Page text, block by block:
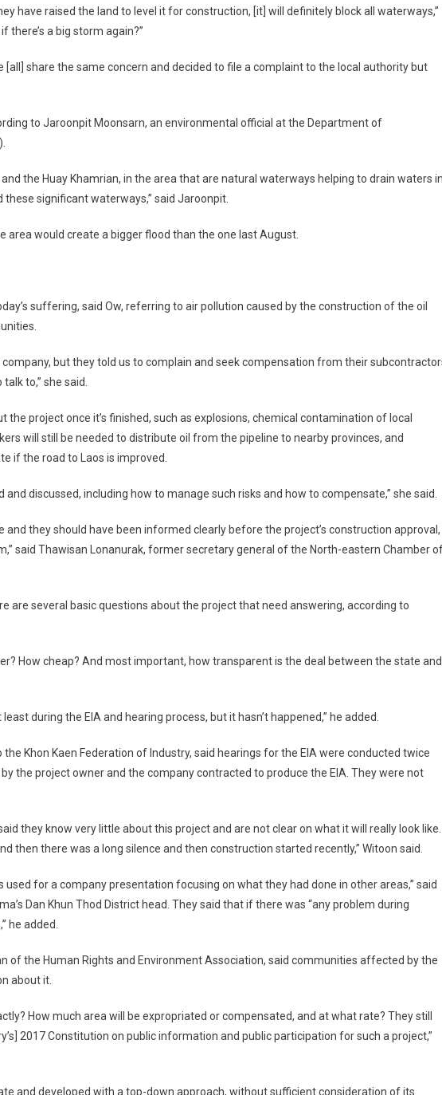
have raised the land to level it for construction, [it] will definitely block all waterways,”
there’s a big storm again?”
[all] share the same concern and decided to file a complaint to the local authority but
to Jaroonpit Moonsarn, an environmental official at the Department of
the Huay Khamrian, in the area that are natural waterways helping to drain waters
significant waterways,” said Jaroonpit.
area would create a bigger flood than the one last August.
suffering, said Ow, referring to air pollution caused by the construction of the oil
but they told us to complain and seek compensation from their
to,” she said.
project once it’s finished, such as explosions, chemical contamination of local
will still be needed to distribute oil from the pipeline to nearby provinces, and
if the road to Laos is improved.
discussed, including how to manage such risks and how to compensate,” she said.
and they should have been informed clearly before the project’s construction approval,
said Thawisan Lonanurak, former secretary general of the North-eastern Chamber
are several basic questions about the project that need answering, according to
How cheap? And most important, how transparent is the deal between the state and
during the EIA and hearing process, but it hasn’t happened,” he added.​
Khon Kaen Federation of Industry, said hearings for the EIA were conducted twice
the project owner and the company contracted to produce the EIA. They were not
they know very little about this project and are not clear on what it will really look like.
then there was a long silence and then construction started recently,” Witoon said.
for a company presentation focusing on what they had done in other areas,” said
Dan Khun Thod District head. They said that if there was “any problem during
he added.
of the Human Rights and Environment Association, said communities affected by the
about it.
How much area will be expropriated or compensated, and at what rate? They still
2017 Constitution on public information and public participation for such a project,”
and developed with a top-down approach, without sufficient consideration of its